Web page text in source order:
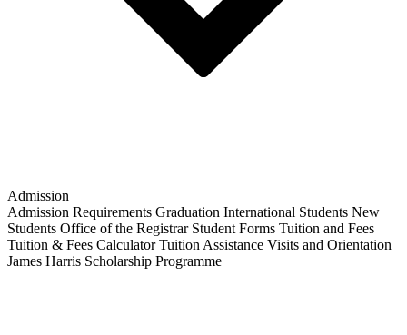
Admission
Admission Requirements Graduation International Students New
Students Office of the Registrar Student Forms Tuition and Fees
Tuition & Fees Calculator Tuition Assistance Visits and Orientation
James Harris Scholarship Programme